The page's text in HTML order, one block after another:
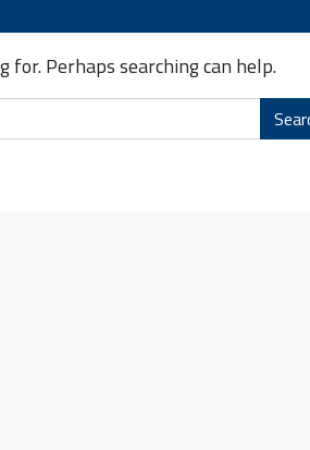
for. Perhaps searching can help.